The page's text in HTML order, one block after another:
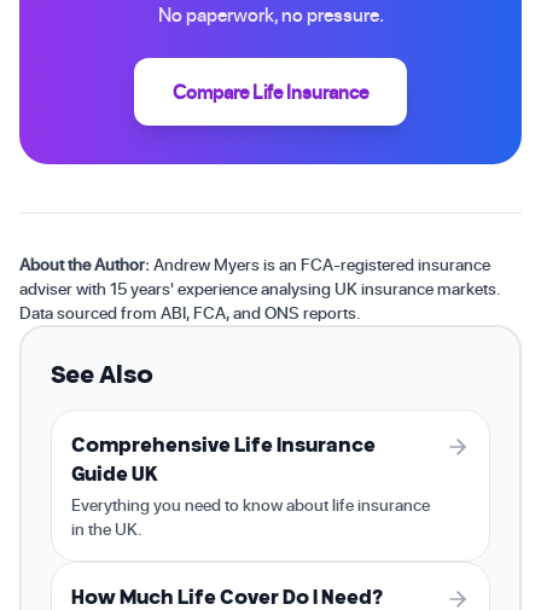
No paperwork, no pressure.
Compare Life Insurance
About the Author:Andrew Myers is an FCA-registered insurance
adviser with 15 years' experience analysing UK insurance markets.
Data sourced from ABI, FCA, and ONS reports.
See Also
Comprehensive Life Insurance
Guide UK
Everything you need to know about life insurance
in the UK.
How Much Life Cover Do I Need?